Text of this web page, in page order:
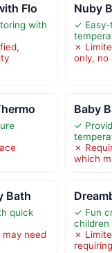
Flo
with
Nuby
✓ Easy-
✗
only, no
Baby
✓
✗
which
Bath
quick
need
✓ Fun
children
✗